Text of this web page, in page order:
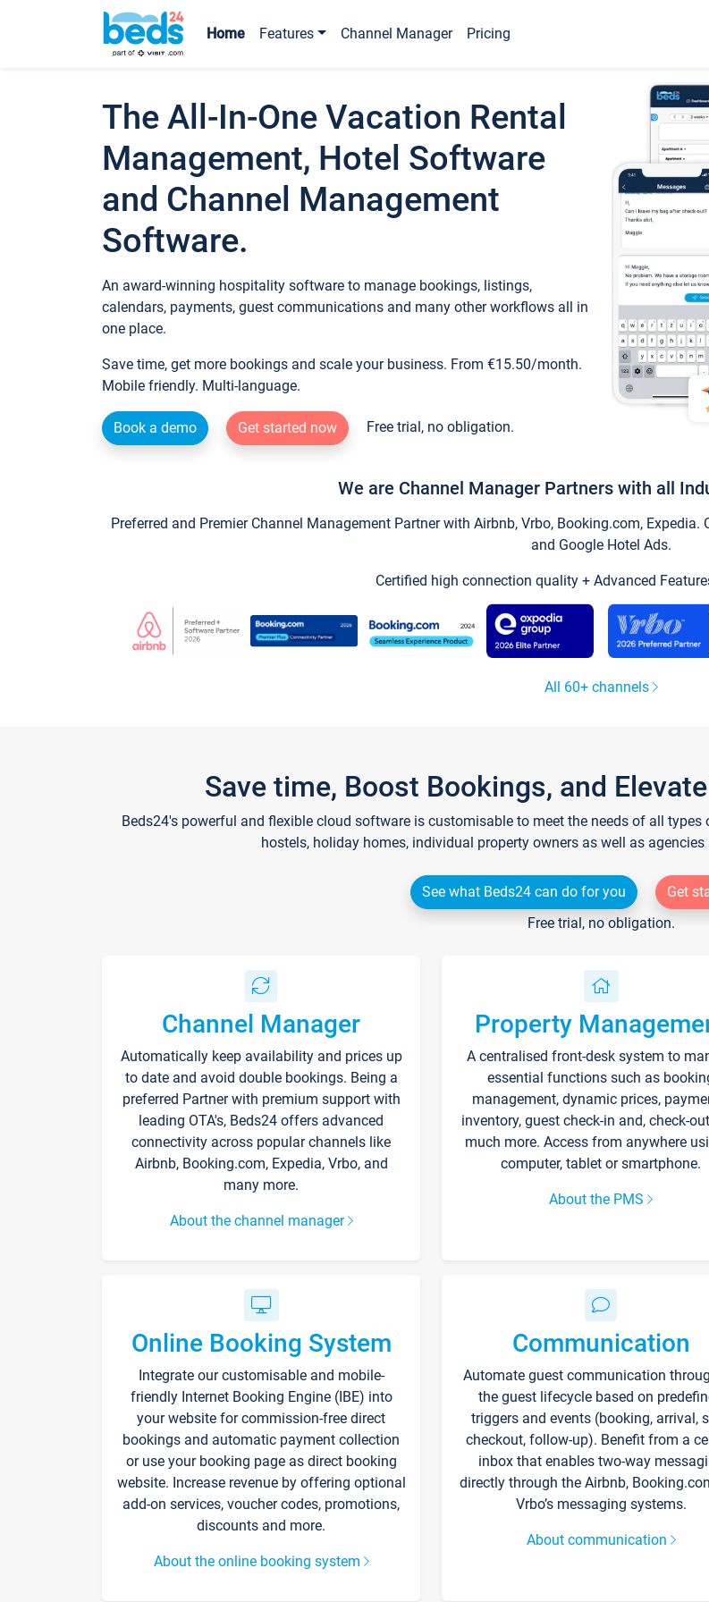
Home Features Channel Manager Pricing
The All-In-One Vacation Rental
Management, Hotel Software
and Channel Management
Software.
An award-winning hospitality software to manage bookings, listings,
calendars, payments, guest communications and many other workflows all in
one place.
Save time, get more bookings and scale your business. From €15.50/month.
Mobile friendly. Multi-language.
Book a demo Get started now Free trial, no obligation.
We are Channel Manager Partners with all
Preferred and Premier Channel Management Partner with Airbnb, Vrbo, Booking.com,
and Google Hotel Ads.
Certified high connection quality + Advanced
All 60+ channels
Save time, Boost Bookings, and
Beds24's powerful and flexible cloud software is customisable to meet the needs of all
hostels, holiday homes, individual property owners as well as
See what Beds24 can do for you
Get
Free trial, no obligation.
Channel Manager
Automatically keep availability and prices up
to date and avoid double bookings. Being a
preferred Partner with premium support with
leading OTA's, Beds24 offers advanced
connectivity across popular channels like
Airbnb, Booking.com, Expedia, Vrbo, and
many more.
About the channel manager
Property
A centralised front-desk system to
essential functions such as
management, dynamic prices,
inventory, guest check-in and, check-
much more. Access from anywhere
computer, tablet or smartphone.
About the PMS
Online Booking System
Integrate our customisable and mobile-
friendly Internet Booking Engine (IBE) into
your website for commission-free direct
bookings and automatic payment collection
or use your booking page as direct booking
website. Increase revenue by offering optional
add-on services, voucher codes, promotions,
discounts and more.
About the online booking system
Communication
Automate guest communication
the guest lifecycle based on
triggers and events (booking, arrival,
checkout, follow-up). Benefit from a
inbox that enables two-way
directly through the Airbnb,
Vrbo’s messaging systems.
About communication